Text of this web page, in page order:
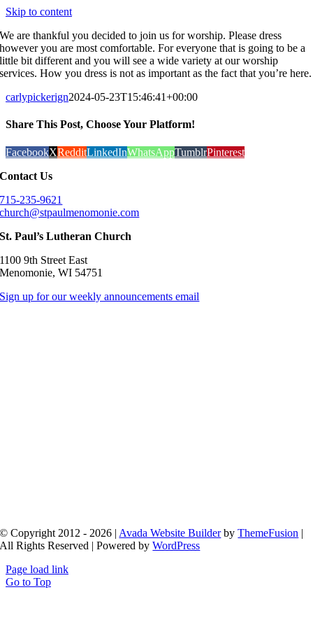
Skip to content
We are thankful you decided to join us for worship. Please dress
however you are most comfortable. For everyone that is going to be a
little bit different and you will see a wide variety at our worship
services. How you dress is not as important as the fact that you’re here.
carlypickerign2024-05-23T15:46:41+00:00
Share This Post, Choose Your Platform!
FacebookXRedditLinkedInWhatsAppTumblrPinterest
Contact Us
715-235-9621
church@stpaulmenomonie.com
St. Paul’s Lutheran Church
1100 9th Street East
Menomonie, WI 54751
Sign up for our weekly announcements email
© Copyright 2012 - 2026 | Avada Website BuilderbyThemeFusion |
All Rights Reserved | Powered byWordPress
Page load link
Go to Top